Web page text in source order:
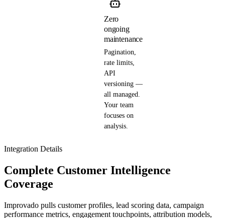
Zero
ongoing
maintenance
Pagination,
rate limits,
API
versioning —
all managed.
Your team
focuses on
analysis.
Integration Details
Complete Customer Intelligence
Coverage
Improvado pulls customer profiles, lead scoring data, campaign
performance metrics, engagement touchpoints, attribution models,